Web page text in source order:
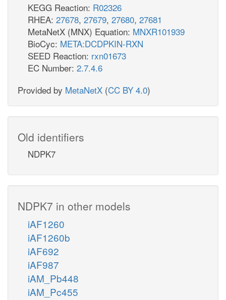
KEGG Reaction: R02326
RHEA: 27678, 27679, 27680, 27681
MetaNetX (MNX) Equation: MNXR101939
BioCyc: META:DCDPKIN-RXN
SEED Reaction: rxn01673
EC Number: 2.7.4.6
Provided by MetaNetX (CC BY 4.0)
Old identifiers
NDPK7
NDPK7 in other models
iAF1260
iAF1260b
iAF692
iAF987
iAM_Pb448
iAM_Pc455